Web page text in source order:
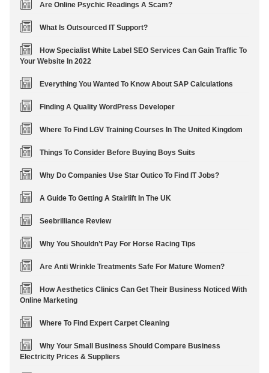
Are Online Psychic Readings A Scam?
What Is Outsourced IT Support?
How Specialist White Label SEO Services Can Gain Traffic To
Your Website In 2022
Everything You Wanted To Know About SAP Calculations
Finding A Quality WordPress Developer
Where To Find LGV Training Courses In The United Kingdom
Things To Consider Before Buying Boys Suits
Why Do Companies Use Star Outico To Find IT Jobs?
A Guide To Getting A Stairlift In The UK
Seebrilliance Review
Why You Shouldn’t Pay For Horse Racing Tips
Are Anti Wrinkle Treatments Safe For Mature Women?
How Aesthetics Clinics Can Get Their Business Noticed With
Online Marketing
Where To Find Expert Carpet Cleaning
Why Your Small Business Should Compare Business
Electricity Prices & Suppliers